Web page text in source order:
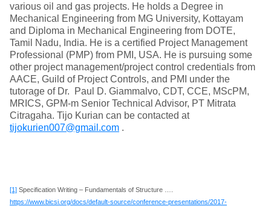
various oil and gas projects. He holds a Degree in
Mechanical Engineering from MG University, Kottayam
and Diploma in Mechanical Engineering from DOTE,
Tamil Nadu, India. He is a certified Project Management
Professional (PMP) from PMI, USA. He is pursuing some
other project management/project control credentials from
AACE, Guild of Project Controls, and PMI under the
tutorage of Dr. Paul D. Giammalvo, CDT, CCE, MScPM,
MRICS, GPM-m Senior Technical Advisor, PT Mitrata
Citragaha. Tijo Kurian can be contacted at
tijokurien007@gmail.com .
[1] Specification Writing – Fundamentals of Structure ….
https://www.bicsi.org/docs/default-source/conference-presentations/2017-